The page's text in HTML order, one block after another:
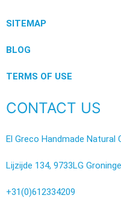
SITEMAP
BLOG
TERMS OF USE
CONTACT US
El Greco Handmade Natural
Lijzijde 134, 9733LG
+31(0)612334209